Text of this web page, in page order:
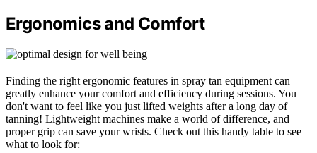
Ergonomics and Comfort
Finding the right ergonomic features in spray tan equipment can
greatly enhance your comfort and efficiency during sessions. You
don't want to feel like you just lifted weights after a long day of
tanning! Lightweight machines make a world of difference, and
proper grip can save your wrists. Check out this handy table to see
what to look for: